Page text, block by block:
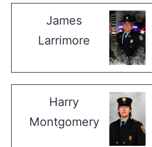
James
Larrimore
Harry
Montgomery